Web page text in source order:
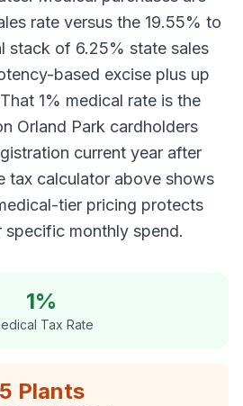
rate versus the 19.55% to
stack of 6.25% state sales
based excise plus up
1% medical rate is the
Orland Park cardholders
current year after
tax calculator above shows
tier pricing protects
monthly spend.
1%
Tax Rate
5 Plants